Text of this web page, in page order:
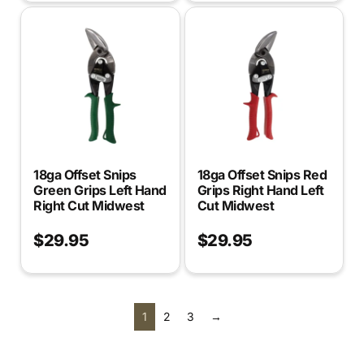
18ga Offset Snips
Green Grips Left Hand
Right Cut Midwest
$29.95
18ga Offset Snips Red
Grips Right Hand Left
Cut Midwest
$29.95
1 2 3 →